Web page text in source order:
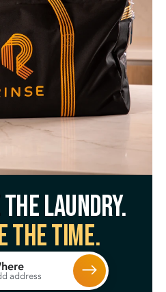
the laundry.
the time.
address